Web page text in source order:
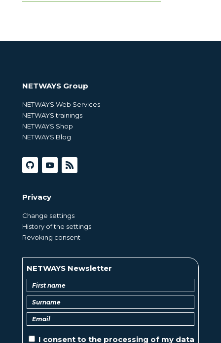
NETWAYS Group
NETWAYS Web Services
NETWAYS trainings
NETWAYS Shop
NETWAYS Blog
Privacy
Change settings
History of the settings
Revoking consent
NETWAYS Newsletter
I consent to the processing ofmy data